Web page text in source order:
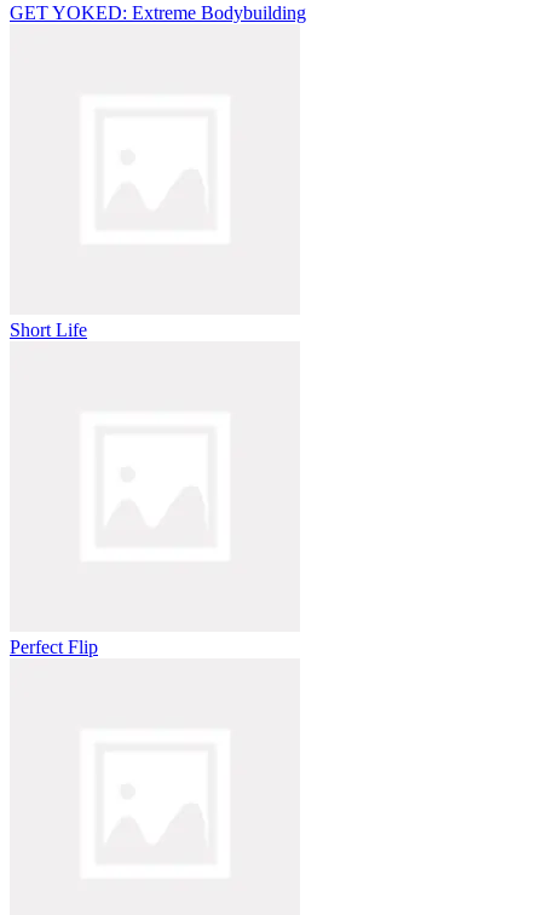
GET YOKED: Extreme Bodybuilding
Short Life
Perfect Flip